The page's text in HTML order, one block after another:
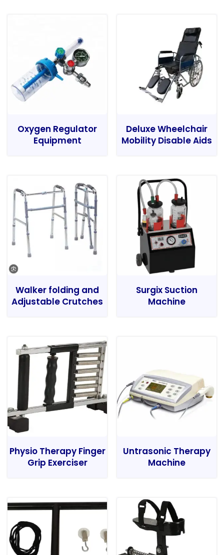
Oxygen Regulator
Equipment
Deluxe Wheelchair
Mobility Disable Aids
Walker folding and
Adjustable Crutches
Surgix Suction
Machine
Physio Therapy Finger
Grip Exerciser
Untrasonic Therapy
Machine